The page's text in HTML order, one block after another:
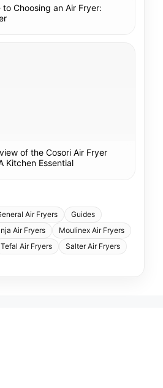
Choosing an Air Fryer:
of the Cosori Air Fryer
Kitchen Essential
Air Fryers
Guides
Air Fryers
Moulinex Air Fryers
Tefal Air Fryers
Salter Air Fryers